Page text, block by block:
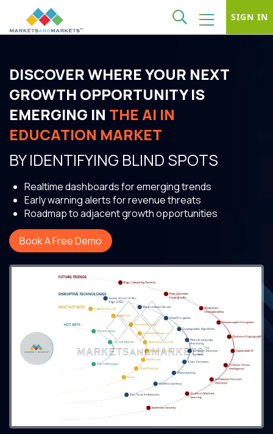
SIGN IN
DISCOVER WHERE YOUR NEXT
GROWTH OPPORTUNITY IS
EMERGING IN THE AI IN
EDUCATION MARKET
BY IDENTIFYING BLIND SPOTS
Realtime dashboards for emerging trends
Early warning alerts for revenue threats
Roadmap to adjacent growth opportunities
Book A Free Demo